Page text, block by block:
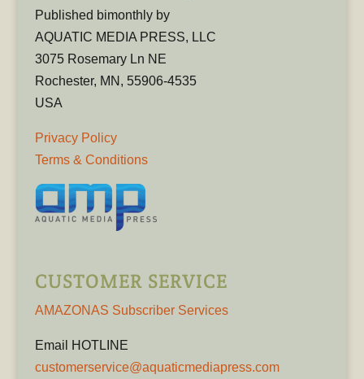
Published bimonthly by
AQUATIC MEDIA PRESS, LLC
3075 Rosemary Ln NE
Rochester, MN, 55906-4535
USA
Privacy Policy
Terms & Conditions
CUSTOMER SERVICE
AMAZONAS Subscriber Services
Email HOTLINE
customerservice@aquaticmediapress.com